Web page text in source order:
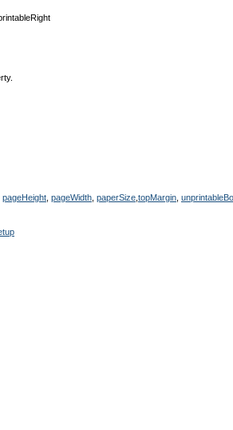
pageHeight pageWidth paperSize topMargin